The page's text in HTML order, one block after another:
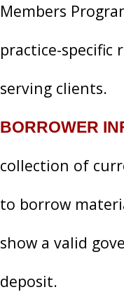
Members
practice-specific
serving clients.
BORROWER
collection of
to borrow
show a valid
deposit.